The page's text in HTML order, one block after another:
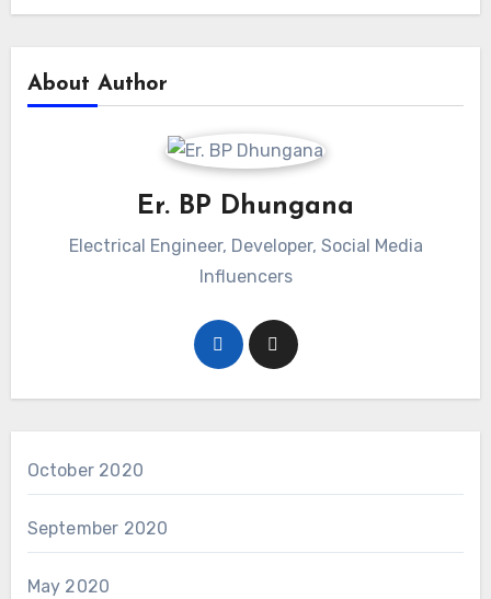
About Author
Er. BP Dhungana
Electrical Engineer, Developer, Social Media
Influencers
October 2020
September 2020
May 2020